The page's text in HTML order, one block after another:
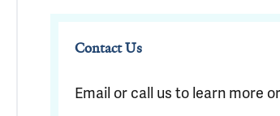
Contact Us
Email or call us to learn more